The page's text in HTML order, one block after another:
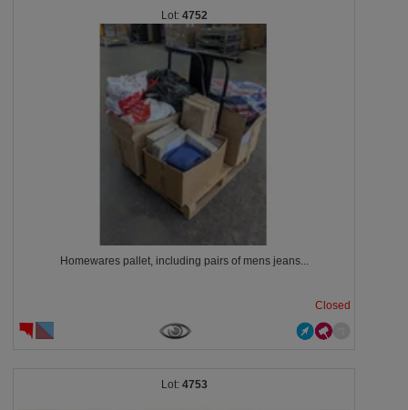
4752
Homewares pallet, including pairs of mens jeans...
Closed
4753